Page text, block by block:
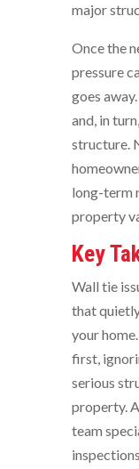
major
Once the
pressure
goes
and, in
structure.
long-term
property
Key
Wall tie
that
your
first,
serious
property.
team